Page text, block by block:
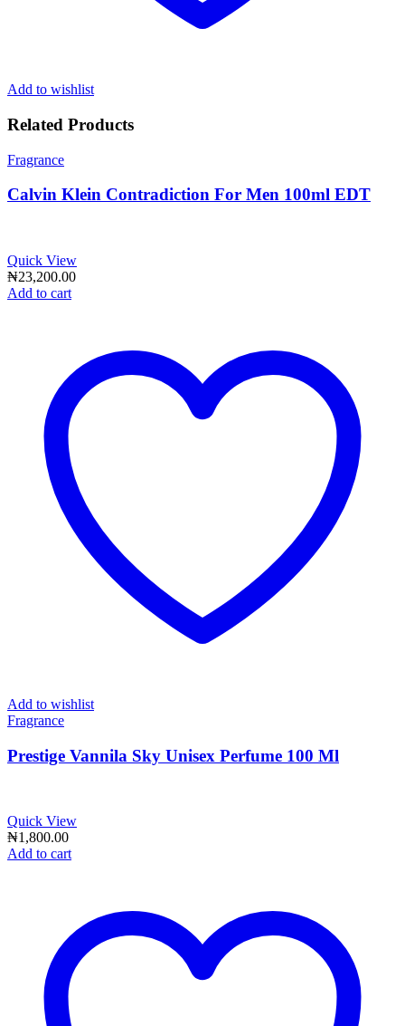
Add to wishlist
Related Products
Fragrance
Calvin Klein Contradiction For Men 100ml EDT
Quick View
₦23,200.00
Add to cart
Add to wishlist
Fragrance
Prestige Vannila Sky Unisex Perfume 100 Ml
Quick View
₦1,800.00
Add to cart